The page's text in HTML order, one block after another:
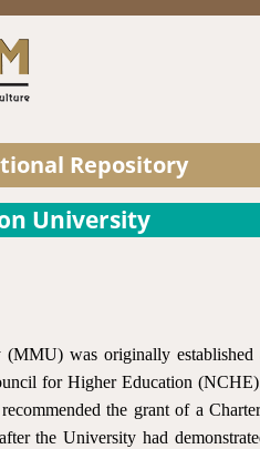
Repository
University
was originally
for Higher Education
the grant of a
the University had